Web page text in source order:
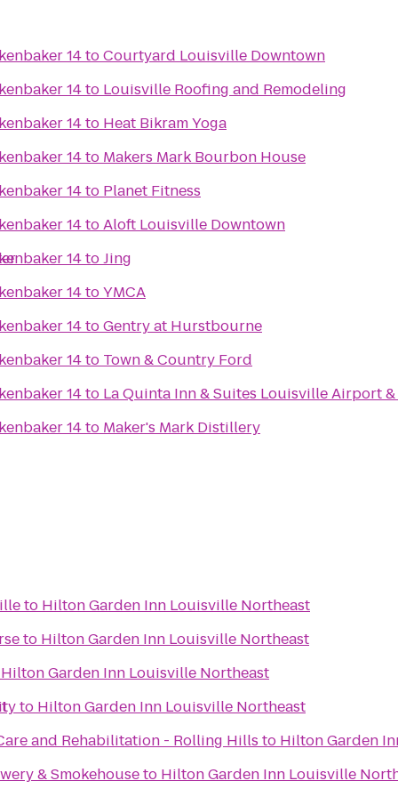
14toCourtyard Louisville Downtown
14to Louisville Roofing and Remodeling
14to Heat Bikram Yoga
14to Makers Mark Bourbon House
14to Planet Fitness
14toAloft Louisville Downtown
14toJing
14toYMCA
14toGentry at Hurstbourne
14to Town & Country Ford
14to La Quinta Inn & Suites Louisville Airport
14to Maker's Mark Distillery
to Hilton Garden Inn Louisville Northeast
to Hilton Garden Inn Louisville Northeast
Hilton Garden Inn Louisville Northeast
to Hilton Garden Inn Louisville Northeast
and Rehabilitation - Rolling Hills to Hilton Garden
& Smokehouseto Hilton Garden Inn Louisville